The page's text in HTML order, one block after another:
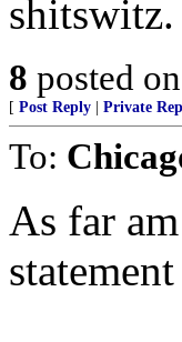
shitswitz.
8 posted on
[ Post Reply Private
To:
As far
statement